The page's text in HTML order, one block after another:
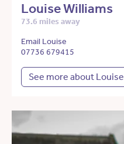
Louise Williams
73.6 miles away
Email Louise
07736 679415
See more about Louise